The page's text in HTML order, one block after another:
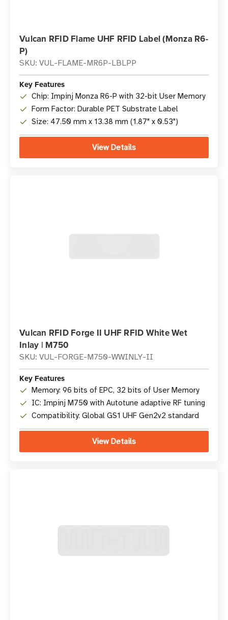
Vulcan RFID Flame UHF RFID Label (Monza R6-
P)
SKU: VUL-FLAME-MR6P-LBLPP
Key Features
Chip: Impinj Monza R6-P with 32-bit User Memory
Form Factor: Durable PET Substrate Label
Size: 47.50 mm x 13.38 mm (1.87" x 0.53")
View Details
Vulcan RFID Forge II UHF RFID White Wet
Inlay | M750
SKU: VUL-FORGE-M750-WWINLY-II
Key Features
Memory: 96 bits of EPC, 32 bits of User Memory
IC: Impinj M750 with Autotune adaptive RF tuning
Compatibility: Global GS1 UHF Gen2v2 standard
View Details